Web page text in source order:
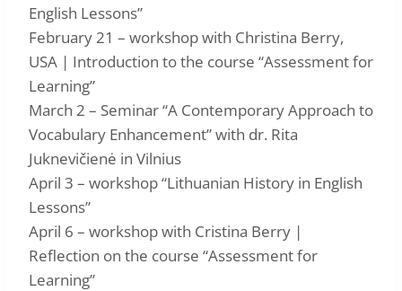
English Lessons”
February 21 – workshop with Christina Berry,
USA | Introduction to the course “Assessment for
Learning”
March 2 – Seminar “A Contemporary Approach to
Vocabulary Enhancement” with dr. Rita
Juknevičienė in Vilnius
April 3 – workshop “Lithuanian History in English
Lessons”
April 6 – workshop with Cristina Berry |
Reflection on the course “Assessment for
Learning”